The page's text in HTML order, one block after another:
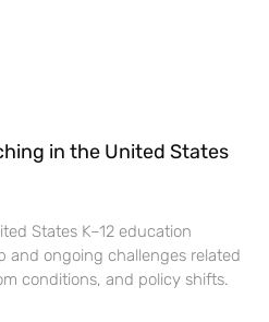
in the United States
States K–12 education
and ongoing challenges related
conditions, and policy shifts.